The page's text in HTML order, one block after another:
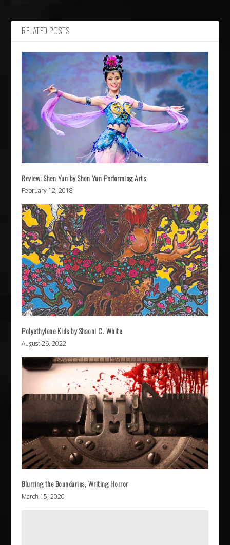
RELATED POSTS
Review: Shen Yun by Shen Yun Performing Arts
February 12, 2018
Polyethylene Kids by Shaoni C. White
August 26, 2022
Blurring the Boundaries, Writing Horror
March 15, 2020